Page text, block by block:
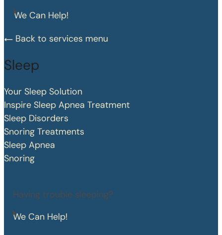
We Can Help!
Back to services menu
Sleep
Your Sleep Solution
Inspire Sleep Apnea Treatment
Sleep Disorders
Snoring Treatments
Sleep Apnea
Snoring
Having trouble sleeping?
We Can Help!